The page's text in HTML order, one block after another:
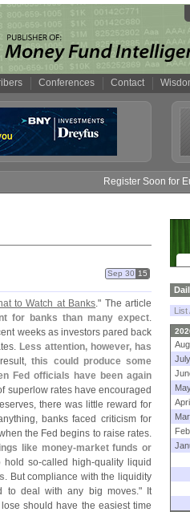
Conferences Contact
Register Soon for
Sep 30 15
to Watch at Banks." The article
for banks than many expect.
weeks as investors pared back
Less attention, however, has
this could produce some
Fed officials have been again
superlow rates have encouraged
there was little reward for
banks faced criticism for
the Fed begins to raise rates.
like money-market funds or
hold so-called high-quality liquid
. But compliance with the liquidity
to deal with any big moves." It
should have the easiest time
List
July